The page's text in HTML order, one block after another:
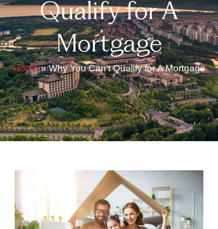
Qualify for A
Mortgage
Home»Why You Can’t Qualify for A Mortgage